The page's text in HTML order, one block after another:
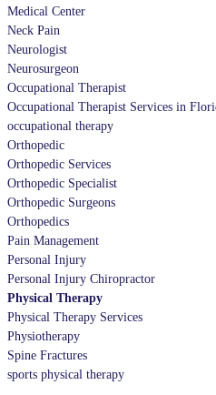
Medical Center
Neck Pain
Neurologist
Neurosurgeon
Occupational Therapist
Occupational Therapist Services in
occupational therapy
Orthopedic
Orthopedic Services
Orthopedic Specialist
Orthopedic Surgeons
Orthopedics
Pain Management
Personal Injury
Personal Injury Chiropractor
Physical Therapy
Physical Therapy Services
Physiotherapy
Spine Fractures
sports physical therapy